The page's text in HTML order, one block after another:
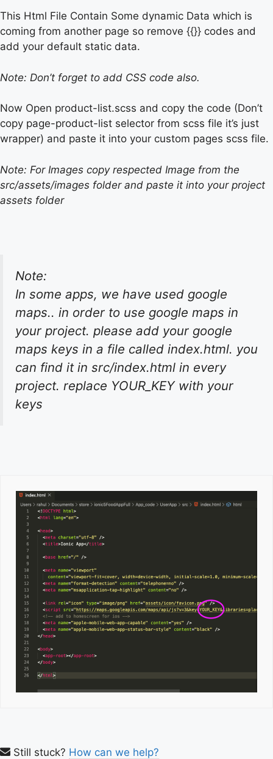
This Html File Contain Some dynamic Data which is
coming from another page so remove {{}} codes and
add your default static data.
Note: Don’t forget to add CSS code also.
Now Open product-list.scss and copy the code (Don’t
copy page-product-list selector from scss file it’s just
wrapper) and paste it into your custom pages scss file.
Note: For Images copy respected Image from the
src/assets/images folder and paste it into your project
assets folder
Note:
In some apps, we have used google
maps.. in order to use google maps in
your project. please add your google
maps keys in a file called index.html. you
can find it in src/index.html in every
project. replace YOUR_KEY with your
keys
Still stuck? How can we help?